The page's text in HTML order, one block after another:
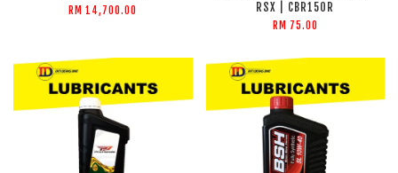
RM 14,700.00
RSX | CBR150R
RM 75.00